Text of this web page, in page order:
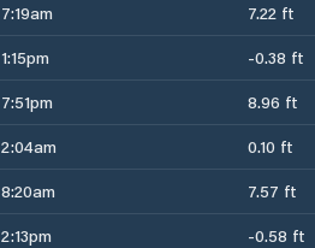
7:19am 7.22 ft
1:15pm -0.38 ft
7:51pm 8.96 ft
2:04am 0.10 ft
8:20am 7.57 ft
2:13pm -0.58 ft